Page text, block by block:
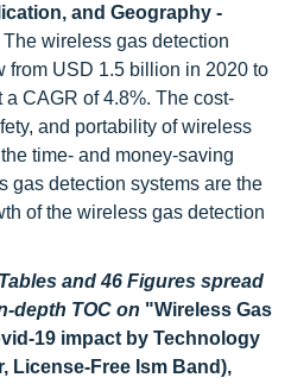
and Geography -
The wireless gas detection
from USD 1.5 billion in 2020 to
CAGR of 4.8%. The cost-
and portability of wireless
time- and money-saving
gas detection systems are the
of the wireless gas detection
and 46 Figures spread
depth TOC on "Wireless Gas
19 impact by Technology
License-Free Ism Band),